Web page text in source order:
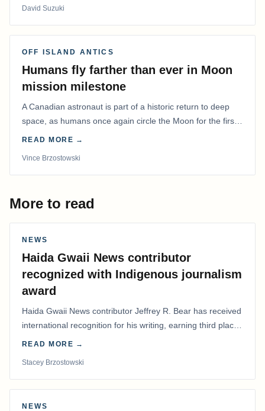
David Suzuki
OFF ISLAND ANTICS
Humans fly farther than ever in Moon
mission milestone
A Canadian astronaut is part of a historic return to deep
space, as humans once again circle the Moon for the first
time in more than 50 years.
READ MORE →
Vince Brzostowski
More to read
NEWS
Haida Gwaii News contributor
recognized with Indigenous journalism
award
Haida Gwaii News contributor Jeffrey R. Bear has received
international recognition for his writing, earning third place
in the Best Editorial/Column…
READ MORE →
Stacey Brzostowski
NEWS